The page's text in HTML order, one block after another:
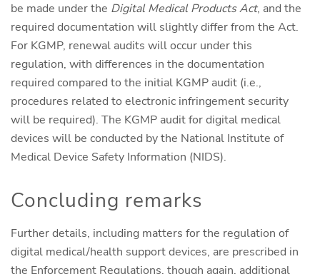
be made under the Digital Medical Products Act, and the
required documentation will slightly differ from the Act.
For KGMP, renewal audits will occur under this
regulation, with differences in the documentation
required compared to the initial KGMP audit (i.e.,
procedures related to electronic infringement security
will be required). The KGMP audit for digital medical
devices will be conducted by the National Institute of
Medical Device Safety Information (NIDS).
Concluding remarks
Further details, including matters for the regulation of
digital medical/health support devices, are prescribed in
the Enforcement Regulations, though again, additional